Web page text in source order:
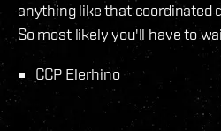
anything like that coordinated
So most likely you'll have to
CCP Elerhino